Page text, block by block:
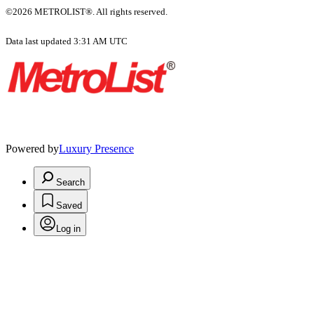
©2026 METROLIST®. All rights reserved.
Data last updated 3:31 AM UTC
Powered byLuxury Presence
Search
Saved
Log in